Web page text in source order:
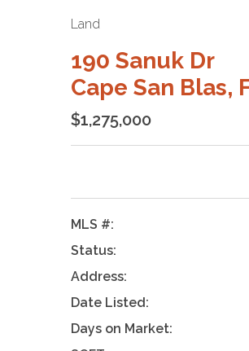
Land
190 Sanuk Dr
Cape San Blas,
$1,275,000
MLS #:
Status:
Address:
Date Listed:
Days on Market: